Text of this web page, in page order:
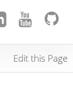
Edit this Page